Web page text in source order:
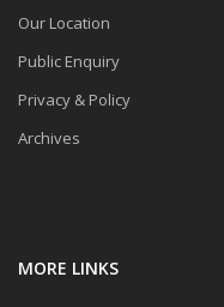
Our Location
Public Enquiry
Privacy & Policy
Archives
MORE LINKS